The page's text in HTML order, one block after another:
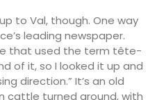
to Val, though. One way
leading newspaper.
that used the term tête-
of it, so I looked it up and
direction.” It’s an old
cattle turned around, with